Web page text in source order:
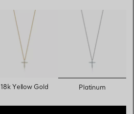
18k Yellow Gold selected
Platinum